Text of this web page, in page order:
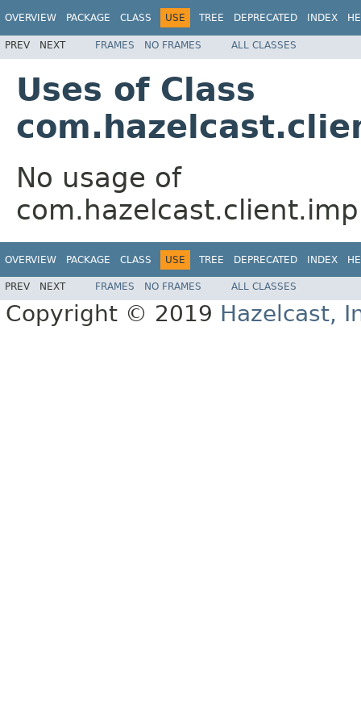
OVERVIEW PACKAGE CLASS USE TREE DEPRECATED INDEX
PREV NEXT FRAMES NO FRAMES ALL CLASSES
Uses of Class
No usage of
OVERVIEW PACKAGE CLASS USE TREE DEPRECATED INDEX
PREV NEXT FRAMES NO FRAMES ALL CLASSES
Copyright © 2019 Hazelcast,